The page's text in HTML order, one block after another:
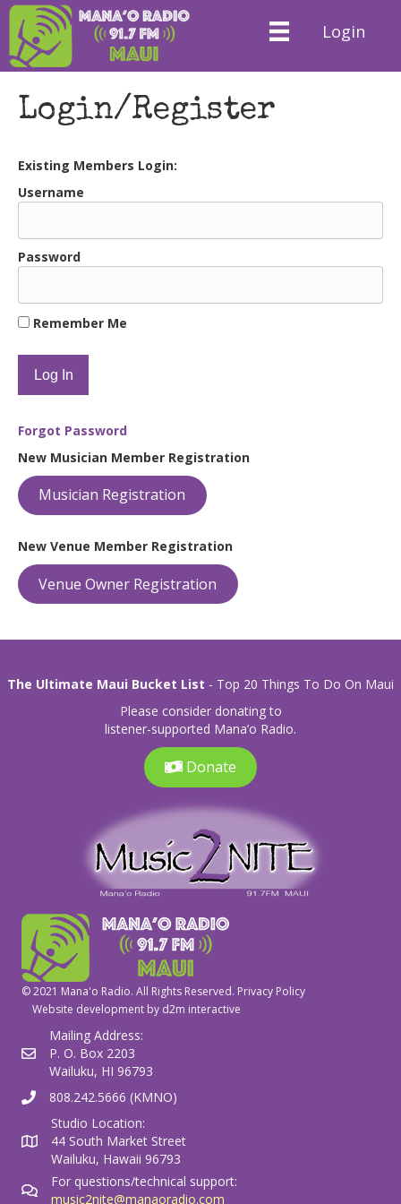
Login
Login/Register
Existing Members Login:
Username
Password
Remember Me
Forgot Password
New Musician Member Registration
Musician Registration
New Venue Member Registration
Venue Owner Registration
The Ultimate Maui Bucket List - Top 20 Things To Do On Maui
Please consider donating to
listener-supported Mana’o Radio.
Donate
© 2021 Mana'o Radio. All Rights Reserved. Privacy Policy
Website development by d2m interactive
Mailing Address:
P. O. Box 2203
Wailuku, HI 96793
808.242.5666 (KMNO)
Studio Location:
44 South Market Street
Wailuku, Hawaii 96793
For questions/technical support:
music2nite@manaoradio.com